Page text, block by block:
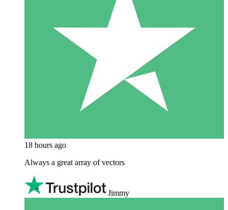
18 hours ago
Always a great array of vectors
Jimmy